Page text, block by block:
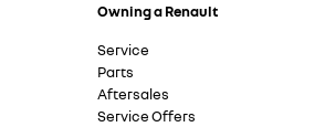
Owning a Renault
Service
Parts
Aftersales
Service Offers